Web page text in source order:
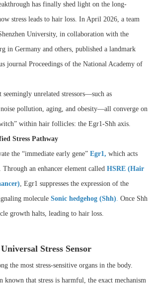
has finally shed light on the long-
stress leads to hair loss. In April 2026, a team
University, in collaboration with the
in Germany and others, published a landmark
journal Proceedings of the National Academy of
seemingly unrelated stressors—such as
noise pollution, aging, and obesity—all converge on
within hair follicles: the Egr1-Shh axis.
Stress Pathway
the “immediate early gene” Egr1, which acts
an enhancer element called HSRE (Hair
, Egr1 suppresses the expression of the
moleculeSonic hedgehog (Shh). Once Shh
growth halts, leading to hair loss.
Stress Sensor
the most stress-sensitive organs in the body.
known that stress is harmful, the exact mechanism